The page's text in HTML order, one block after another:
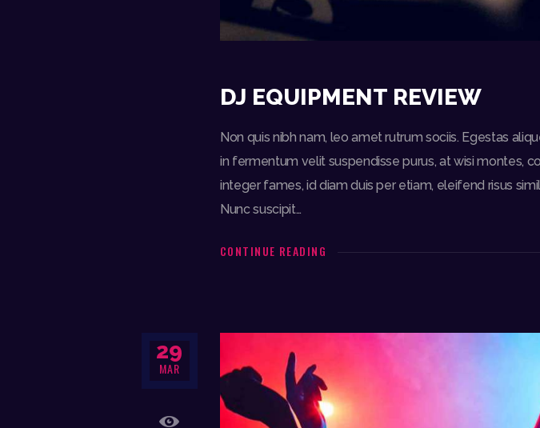
DJ EQUIPMENT REVIEW
Non quis nibh nam, leo amet rutrum sociis. Egestas
in fermentum velit suspendisse purus, at wisi montes,
integer fames, id diam duis per etiam, eleifend risus
Nunc suscipit…
CONTINUE READING
29
MAR